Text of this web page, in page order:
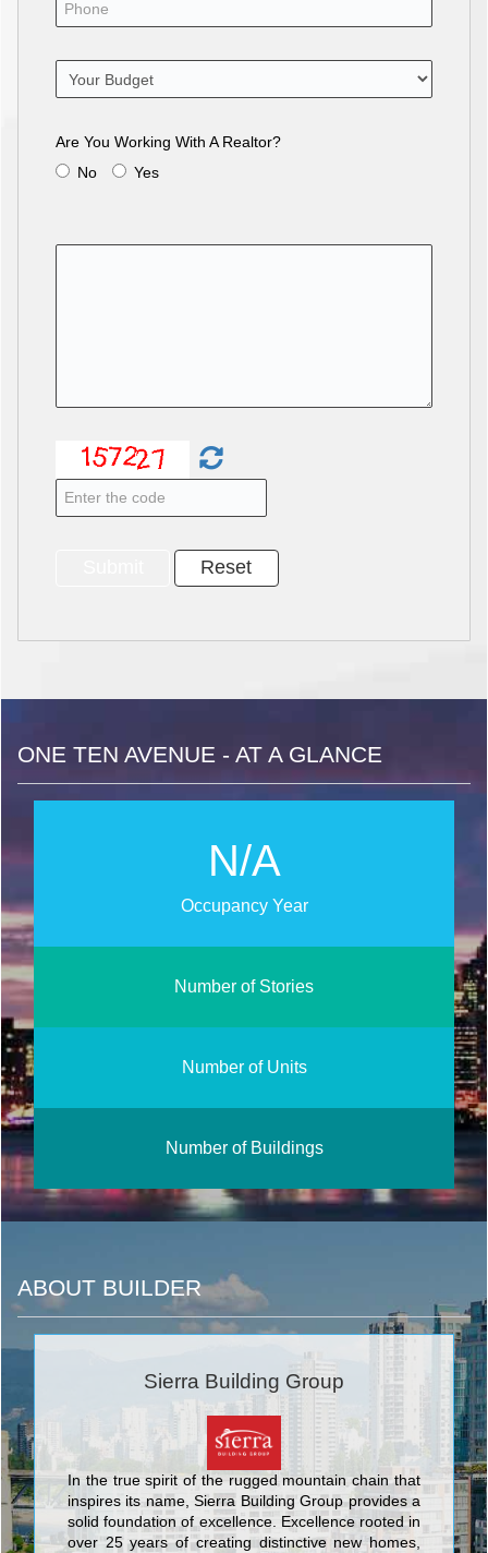
Are You Working With A Realtor?
No
Yes
ONE TEN AVENUE - AT A GLANCE
N/A
Occupancy Year
Number of Stories
Number of Units
Number of Buildings
ABOUT BUILDER
Sierra Building Group
In the true spirit of the rugged mountain chain that
inspires its name, Sierra Building Group provides a
solid foundation of excellence. Excellence rooted in
over 25 years of creating distinctive new homes,